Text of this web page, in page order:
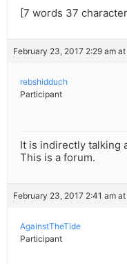
[7 words 37
February 23, 2017 2:29 am
rebshidduch
Participant
It is indirectly talking
This is a forum.
February 23, 2017 2:41 am
AgainstTheTide
Participant